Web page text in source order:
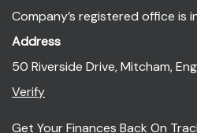
Company’s registered office is
Address
50 Riverside Drive, Mitcham,
Verify
Get Your Finances Back On